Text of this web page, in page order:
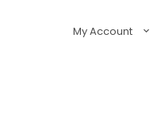
My Account